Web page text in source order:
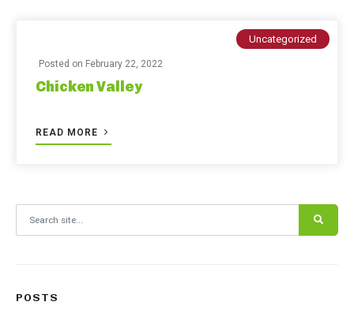
Uncategorized
Posted on February 22, 2022
Chicken Valley
READ MORE
POSTS